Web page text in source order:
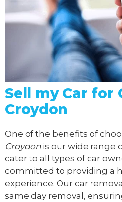
Sell my Car for
Croydon
One of the benefits of
Croydonis our wide range
cater to all types of car
committed to providing a
experience. Our car
same day removal,